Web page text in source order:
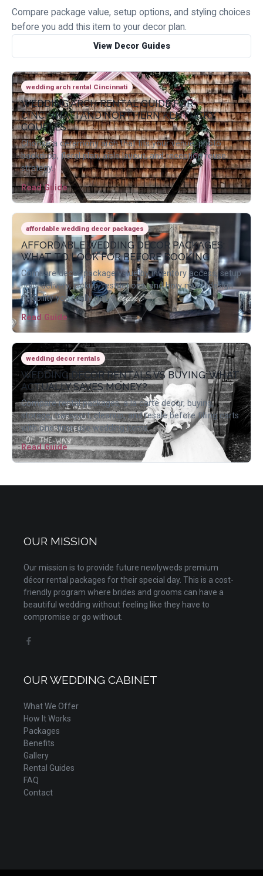
Compare package value, setup options, and styling choices
before you add this item to your decor plan.
View Decor Guides
wedding arch rental Cincinnati
WEDDING ARCH RENTAL GUIDE FOR
CINCINNATI AND NORTHERN KENTUCKY
COUPLES
Choose a ceremony arch that fits your venue, photo
backdrop, floral plan, aisle layout, and reception reuse
strategy.
Read Guide
affordable wedding decor packages
AFFORDABLE WEDDING DECOR PACKAGES:
WHAT TO LOOK FOR BEFORE BOOKING
Compare decor package value by inventory access, setup
help, delivery, pickup, restrictions, and how much design
flexibility you really get.
Read Guide
wedding decor rentals
WEDDING DECOR RENTALS VS BUYING: WHAT
ACTUALLY SAVES MONEY?
Compare rental packages, a la carte decor, buying,
storage, transport, cleanup, and resale before filling carts
with one-time-use wedding items.
Read Guide
OUR MISSION
Our mission is to provide future newlyweds premium
décor rental packages for their special day. This is a cost-
friendly program where brides and grooms can have a
beautiful wedding without feeling like they have to
compromise or go without.
OUR WEDDING CABINET
What We Offer
How It Works
Packages
Benefits
Gallery
Rental Guides
FAQ
Contact